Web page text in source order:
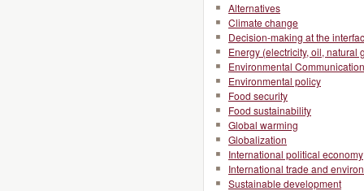
Alternatives
Climate change
Decision-making at the
Energy (electricity, oil, natural
Environmental Communication
Environmental policy
Food security
Food sustainability
Global warming
Globalization
International political economy
International trade and
Sustainable development